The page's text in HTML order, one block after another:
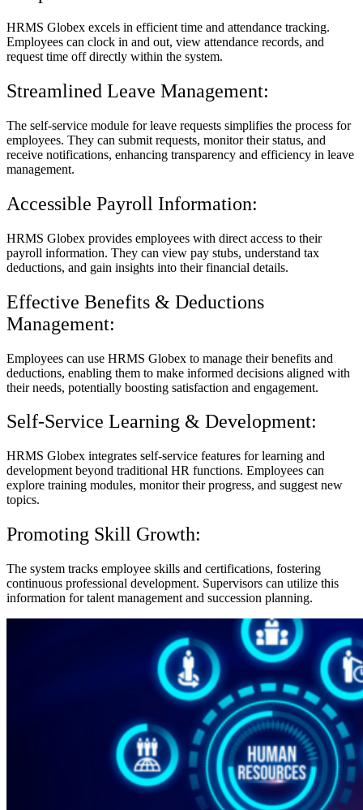
HRMS Globex excels in efficient time and attendance tracking.
Employees can clock in and out, view attendance records, and
request time off directly within the system.
Streamlined Leave Management:
The self-service module for leave requests simplifies the process for
employees. They can submit requests, monitor their status, and
receive notifications, enhancing transparency and efficiency in leave
management.
Accessible Payroll Information:
HRMS Globex provides employees with direct access to their
payroll information. They can view pay stubs, understand tax
deductions, and gain insights into their financial details.
Effective Benefits & Deductions
Management:
Employees can use HRMS Globex to manage their benefits and
deductions, enabling them to make informed decisions aligned with
their needs, potentially boosting satisfaction and engagement.
Self-Service Learning & Development:
HRMS Globex integrates self-service features for learning and
development beyond traditional HR functions. Employees can
explore training modules, monitor their progress, and suggest new
topics.
Promoting Skill Growth:
The system tracks employee skills and certifications, fostering
continuous professional development. Supervisors can utilize this
information for talent management and succession planning.